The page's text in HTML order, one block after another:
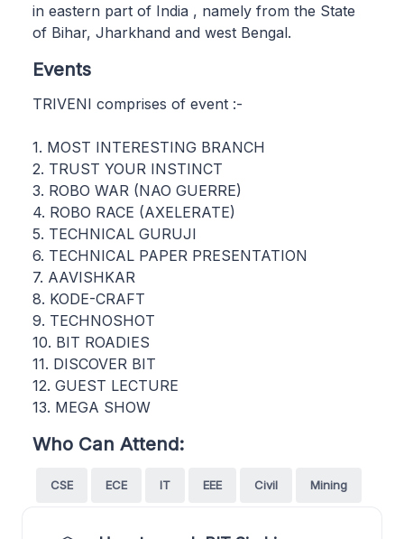
in eastern part of India , namely from the State
of Bihar, Jharkhand and west Bengal.
Events
TRIVENI comprises of event :-
1. MOST INTERESTING BRANCH
2. TRUST YOUR INSTINCT
3. ROBO WAR (NAO GUERRE)
4. ROBO RACE (AXELERATE)
5. TECHNICAL GURUJI
6. TECHNICAL PAPER PRESENTATION
7. AAVISHKAR
8. KODE-CRAFT
9. TECHNOSHOT
10. BIT ROADIES
11. DISCOVER BIT
12. GUEST LECTURE
13. MEGA SHOW
Who Can Attend:
CSE ECE IT EEE Civil Mining